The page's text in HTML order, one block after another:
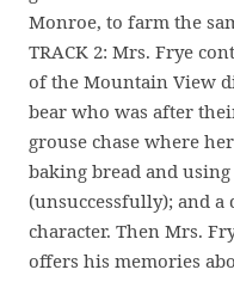
Monroe, to farm the
TRACK 2: Mrs. Frye
of the Mountain View
bear who was after
grouse chase where
baking bread and
(unsuccessfully); and a
character. Then Mrs.
offers his memories